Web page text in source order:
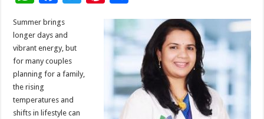
h
at
sA
p
p
e
b
o
k
nt
er
es
h
ar
e
Summer brings
longer days and
vibrant energy, but
for many couples
planning for a family,
the rising
temperatures and
shifts in lifestyle can